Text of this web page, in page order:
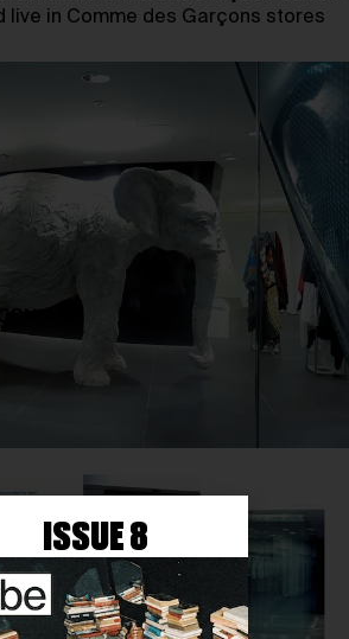
live in Comme des Garçons stores
ISSUE 8